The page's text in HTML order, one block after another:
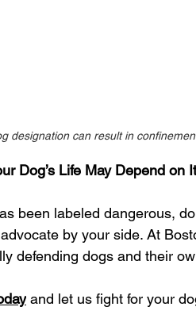
designation can result in
Dog’s Life May Depend on It
been labeled dangerous,
by your side. At
defending dogs and their
and let us fight for your